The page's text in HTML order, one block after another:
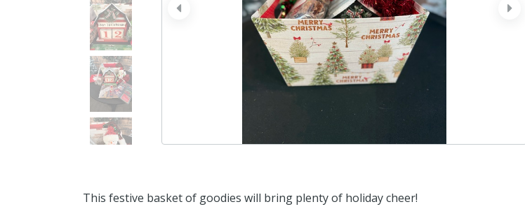
next
prev
This festive basket of goodies will bring plenty of holiday cheer!